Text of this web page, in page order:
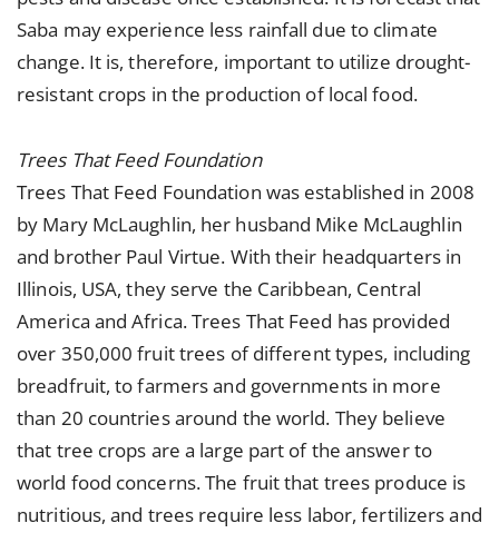
Saba may experience less rainfall due to climate
change. It is, therefore, important to utilize drought-
resistant crops in the production of local food.
Trees That Feed Foundation
Trees That Feed Foundation was established in 2008
by Mary McLaughlin, her husband Mike McLaughlin
and brother Paul Virtue. With their headquarters in
Illinois, USA, they serve the Caribbean, Central
America and Africa. Trees That Feed has provided
over 350,000 fruit trees of different types, including
breadfruit, to farmers and governments in more
than 20 countries around the world. They believe
that tree crops are a large part of the answer to
world food concerns. The fruit that trees produce is
nutritious, and trees require less labor, fertilizers and